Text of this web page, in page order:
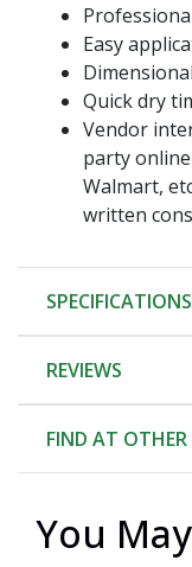
Easy
Quick dry
Vendor
party
Walmart,
written
SPECIFICATIONS
REVIEWS
FIND AT OTHER
You